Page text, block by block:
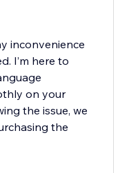
inconvenience
I’m here to
on your
the issue, we
the